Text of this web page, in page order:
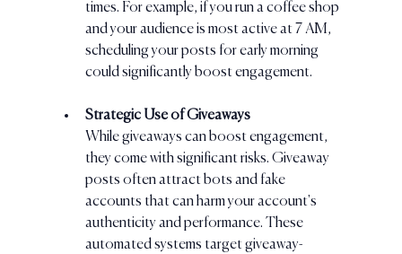
times. For example, if you run a coffee shop
and your audience is most active at 7 AM,
scheduling your posts for early morning
could significantly boost engagement.
Strategic Use of Giveaways
While giveaways can boost engagement,
they come with significant risks. Giveaway
posts often attract bots and fake
accounts that can harm your account's
authenticity and performance. These
automated systems target giveaway-